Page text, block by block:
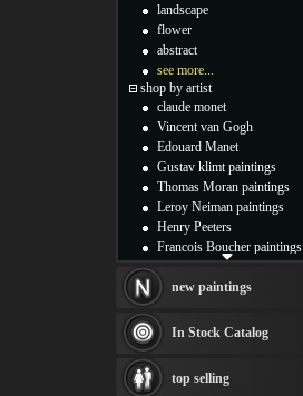
landscape
flower
abstract
see more...
shop by artist
claude monet
Vincent van Gogh
Edouard Manet
Gustav klimt paintings
Thomas Moran paintings
Leroy Neiman paintings
Henry Peeters
Francois Boucher paintings
Thomas Kinkade paintings
Fabian Perez paintings
Albert Bierstadt
canvas print
Frederic Edwin Church
new paintings
In Stock Catalog
top selling